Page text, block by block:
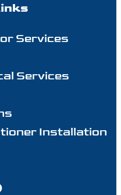
Services
Services
Installation